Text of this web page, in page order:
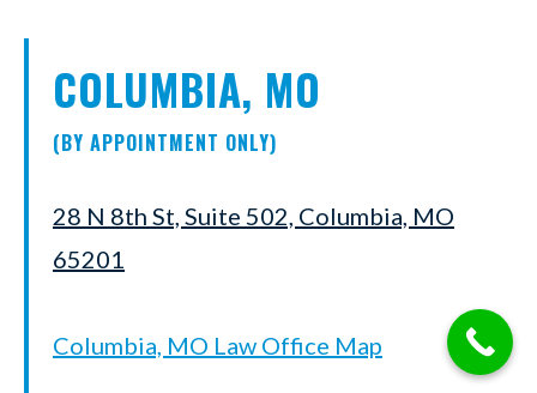
COLUMBIA, MO
(BY APPOINTMENT ONLY)
28 N 8th St, Suite 502, Columbia, MO
65201
Columbia, MO Law Office Map